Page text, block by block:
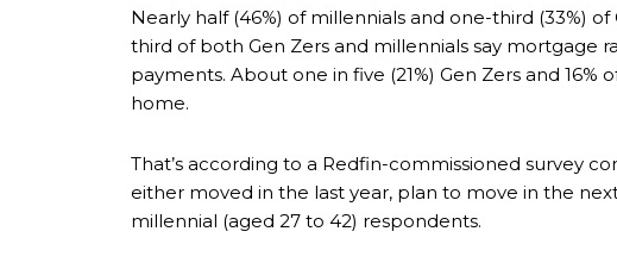
Nearly half (46%) of millennials and one-third (33%)
third of both Gen Zers and millennials say mortgage
payments. About one in five (21%) Gen Zers and
home.
That’s according to a Redfin-commissioned survey
either moved in the last year, plan to move in the
millennial (aged 27 to 42) respondents.